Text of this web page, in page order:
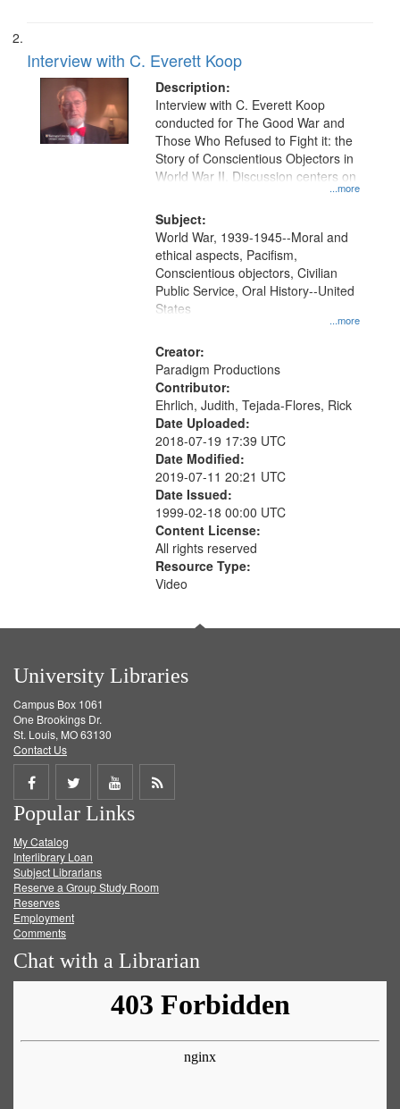
Interview with C. Everett Koop
Description:
...more
Interview with C. Everett Koop
conducted for The Good War and
Those Who Refused to Fight it: the
Story of Conscientious Objectors in
World War II. Discussion centers on
Subject:
...more
World War, 1939-1945--Moral and
ethical aspects, Pacifism,
Conscientious objectors, Civilian
Public Service, Oral History--United
States
Creator:
Paradigm Productions
Contributor:
Ehrlich, Judith, Tejada-Flores, Rick
Date Uploaded:
2018-07-19 17:39 UTC
Date Modified:
2019-07-11 20:21 UTC
Date Issued:
1999-02-18 00:00 UTC
Content License:
All rights reserved
Resource Type:
Video
University Libraries
Campus Box 1061
One Brookings Dr.
St. Louis, MO 63130
Contact Us
Share
on
Facebook
Share
on
Twitter
Share
on
Get
Popular Links
My Catalog
Interlibrary Loan
Subject Librarians
Reserve a Group Study Room
Reserves
Employment
Comments
Chat with a Librarian